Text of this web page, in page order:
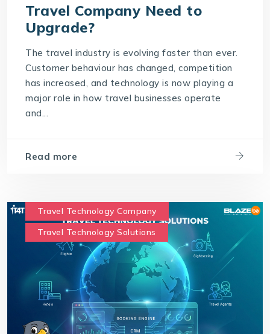
Travel Company Need to
Upgrade?
The travel industry is evolving faster than ever.
Customer behaviour has changed, competition
has increased, and technology is now playing a
major role in how travel businesses operate
and...
Read more
Travel Technology Company
Travel Technology Solutions